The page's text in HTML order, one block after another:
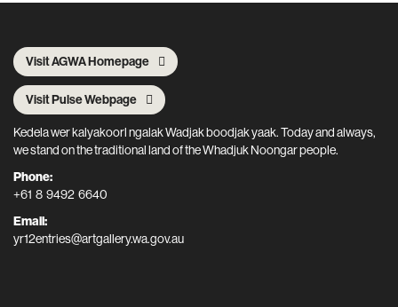
Visit AGWA Homepage
Visit Pulse Webpage
Kedela wer kalyakoorl ngalak Wadjak boodjak yaak. Today and always,
we stand on the traditional land of the Whadjuk Noongar people.
Phone:
+61 8 9492 6640
Email:
yr12entries@artgallery.wa.gov.au